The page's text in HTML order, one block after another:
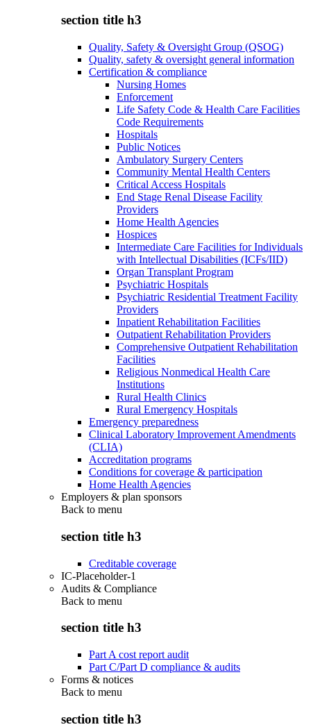
section title h3
Quality, Safety & Oversight Group (QSOG)
Quality, safety & oversight general information
Certification & compliance
Nursing Homes
Enforcement
Life Safety Code & Health Care Facilities
Code Requirements
Hospitals
Public Notices
Ambulatory Surgery Centers
Community Mental Health Centers
Critical Access Hospitals
End Stage Renal Disease Facility
Providers
Home Health Agencies
Hospices
Intermediate Care Facilities for Individuals
with Intellectual Disabilities (ICFs/IID)
Organ Transplant Program
Psychiatric Hospitals
Psychiatric Residential Treatment Facility
Providers
Inpatient Rehabilitation Facilities
Outpatient Rehabilitation Providers
Comprehensive Outpatient Rehabilitation
Facilities
Religious Nonmedical Health Care
Institutions
Rural Health Clinics
Rural Emergency Hospitals
Emergency preparedness
Clinical Laboratory Improvement Amendments
(CLIA)
Accreditation programs
Conditions for coverage & participation
Home Health Agencies
Employers & plan sponsors
Back to menu
section title h3
Creditable coverage
IC-Placeholder-1
Audits & Compliance
Back to menu
section title h3
Part A cost report audit
Part C/Part D compliance & audits
Forms & notices
Back to menu
section title h3